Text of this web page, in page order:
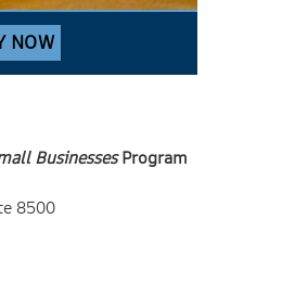
NOW
BusinessesProgram
8500